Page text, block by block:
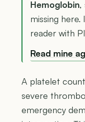
Hemoglobin,
missing
reader with
Read mine
A platelet
severe
emergency